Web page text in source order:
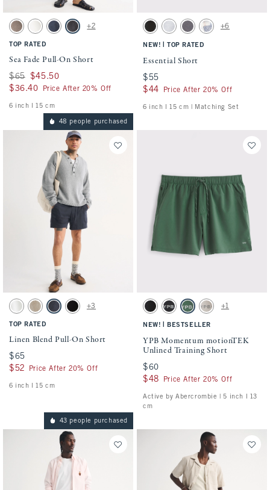
Activating this element will cause content on the page to be updated.
Sea Fade Pull-On Short swatches
Gray Brown swatch
Cream swatch
Dark Blue swatch
Evening Gray swatch
+2
TOP RATED
Sea Fade Pull-On Short
Was $65, now $45.50
$65 $45.50
$36.40
$36.40 Price After 20% Off
6 inch l 15 cm
Activating this element will cause
Essential Short swatches
Washed Black swatch
Light Heather Gray swatch
Cool Gray swatch
Light Blue Pattern
+6
NEW! TOP RATED
Essential Short
$55
$55
$44
$44 Price After 20% Off
6 inch l 15 cm | Matching Set
48 people purchased
Activating this element will cause content on the page to be updated.
Linen Blend Pull-On Short swatches
White swatchLight Beige swatch
Navy swatchBlack swatch
+3
TOP RATED
Linen Blend Pull-On Short
$65
$65
$52
$52 Price After 20% Off
6 inch l 15 cm
Activating this element will cause
YPB Momentum motionTEK Unlined
Black swatchBlack swatchGreen swatch
Ash swatch
+1
NEW! BESTSELLER
YPB Momentum motionTEK
Unlined Training Short
$60
$60
$48
$48 Price After 20% Off
Active by Abercrombie | 5 inch l 13
cm
43 people purchased